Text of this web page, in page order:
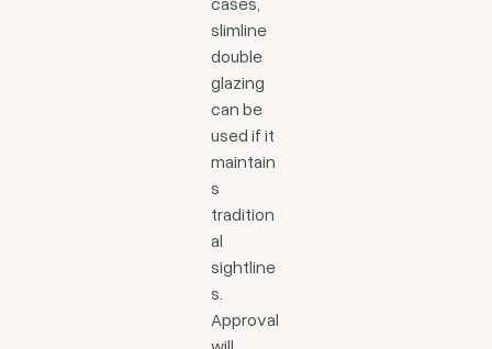
slimline
double
glazing
can be
used if it
maintain
s
tradition
al
sightline
s.
Approval